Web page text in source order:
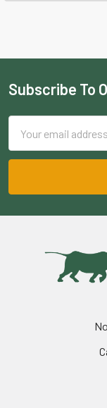
Footer
Subscribe To
Address